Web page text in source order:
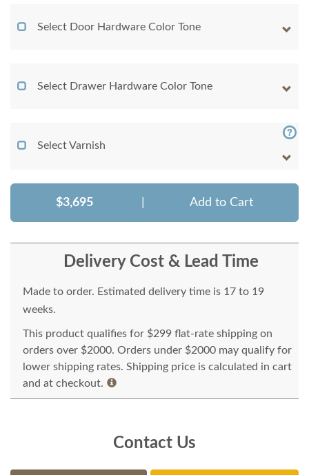
Select Door Hardware Color Tone
Select Drawer Hardware Color Tone
Select Varnish
$3,695 Add to Cart
Delivery Cost & Lead Time
Made to order. Estimated delivery time is 17 to 19
weeks.
This product qualifies for $299 flat-rate shipping on
orders over $2000. Orders under $2000 may qualify for
lower shipping rates. Shipping price is calculated in cart
and at checkout.
Contact Us